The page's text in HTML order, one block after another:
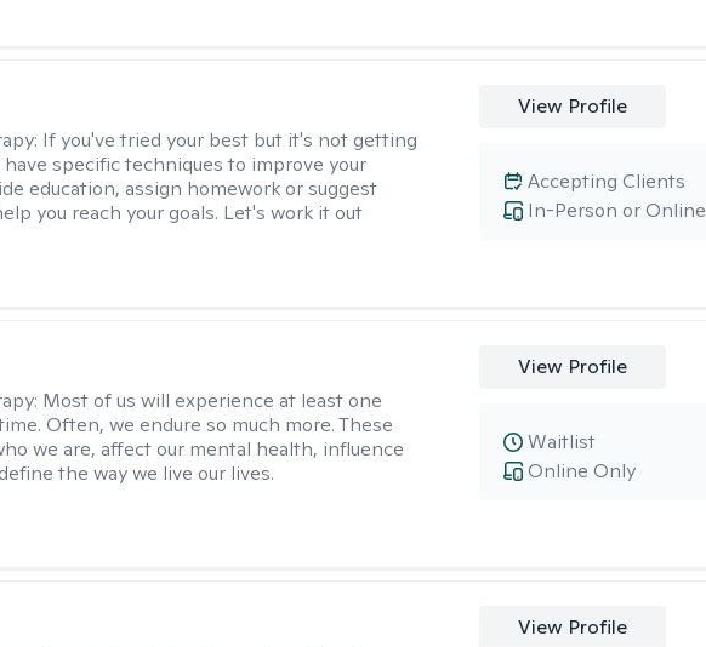
If you've tried your best but it's not getting
specific techniques to improve your
education, assign homework or suggest
you reach your goals. Let's work it out
View Profile
In-Person or Online
Accepting Clients
Most of us will experience at least one
Often, we endure so much more. These
we are, affect our mental health, influence
the way we live our lives.
View Profile
Online Only
Waitlist
View Profile